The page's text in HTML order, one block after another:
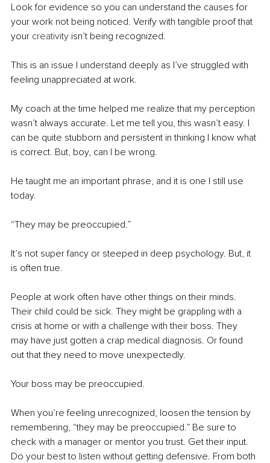
Look for evidence so you can understand the causes for
your work not being noticed. Verify with tangible proof that
your creativity isn’t being recognized.
This is an issue I understand deeply as I’ve struggled with
feeling unappreciated at work.
My coach at the time helped me realize that my perception
wasn’t always accurate. Let me tell you, this wasn’t easy. I
can be quite stubborn and persistent in thinking I know what
is correct. But, boy, can I be wrong.
He taught me an important phrase, and it is one I still use
today.
“They may be preoccupied.”
It’s not super fancy or steeped in deep psychology. But, it
is often true.
People at work often have other things on their minds.
Their child could be sick. They might be grappling with a
crisis at home or with a challenge with their boss. They
may have just gotten a crap medical diagnosis. Or found
out that they need to move unexpectedly.
Your boss may be preoccupied.
When you’re feeling unrecognized, loosen the tension by
remembering, “they may be preoccupied.” Be sure to
check with a manager or mentor you trust. Get their input.
Do your best to listen without getting defensive. From both